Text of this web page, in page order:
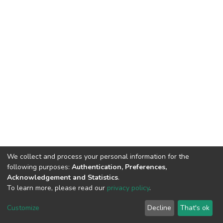
Cookie
End User
Agreement
Send
Feedback
We collect and process your personal information for the
following purposes: Authentication, Preferences,
Acknowledgement and Statistics.
To learn more, please read our privacy policy.
Customize Decline That's ok